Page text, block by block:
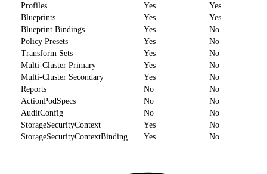
Profiles Yes
Yes
Blueprints
Yes
Yes
Blueprint Bindings
Yes
No
Policy Presets
Yes
No
Transform Sets
Yes
No
Multi-Cluster Primary
Yes
No
Multi-Cluster Secondary
Yes
No
Reports
No
No
ActionPodSpecs
No
No
AuditConfig
No
No
StorageSecurityContext
Yes
No
StorageSecurityContextBinding
Yes No